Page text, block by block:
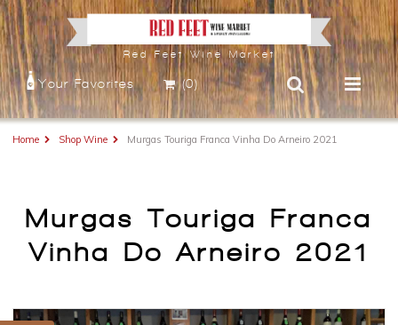
Red Feet Wine Market
Your Favorites (0)
Home Shop Wine Murgas Touriga Franca Vinha Do Arneiro 2021
Murgas Touriga Franca
Vinha Do Arneiro 2021